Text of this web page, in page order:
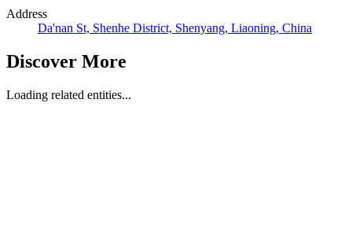
Address
Da'nan St, Shenhe District, Shenyang, Liaoning, China
Discover More
Loading related entities...